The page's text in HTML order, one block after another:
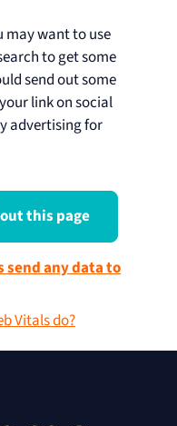
may want to use
to get some
send out some
link on social
advertising for
this page
send any data to
Vitals do?